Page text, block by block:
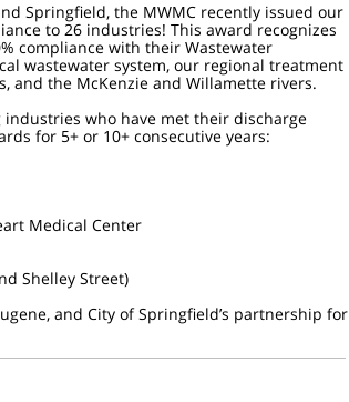
Springfield, the MWMC recently issued our
to 26 industries! This award recognizes
compliance with their Wastewater
wastewater system, our regional treatment
and the McKenzie and Willamette rivers.
who have met their discharge
for 5+ or 10+ consecutive years:
Medical Center
Shelley Street)
and City of Springfield’s partnership for